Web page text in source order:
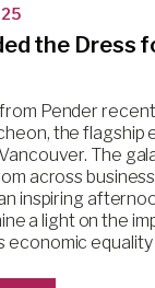
the Dress
Pender
the flagship
The
across
inspiring
a light on the
economic